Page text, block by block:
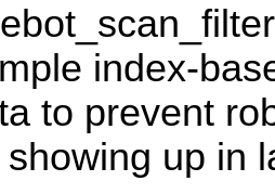
index-
to prevent
up in